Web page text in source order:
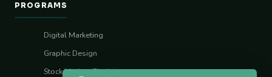
PROGRAMS
Digital Marketing
Graphic Design
Stock Market (Sharia)